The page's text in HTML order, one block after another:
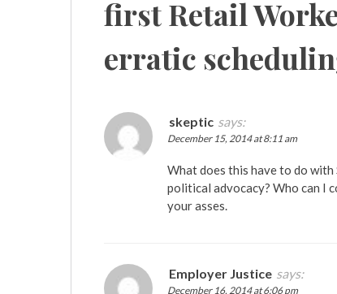
first Retail
erratic
skeptic says:
December 15, 2014 at 8:11 am
What does this have to do
political advocacy? Who can I
your asses.
Employer Justice says:
December 16, 2014 at 6:06 pm